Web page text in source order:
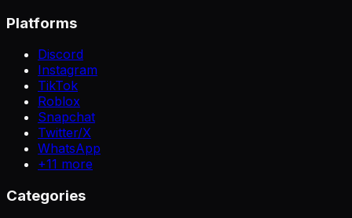
Platforms
Discord
Instagram
TikTok
Roblox
Snapchat
Twitter/X
WhatsApp
+11 more
Categories